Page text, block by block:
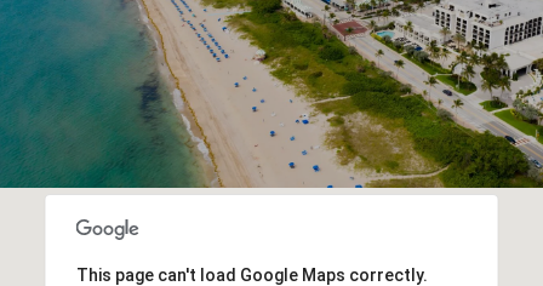
This page can't load Google Maps correctly.